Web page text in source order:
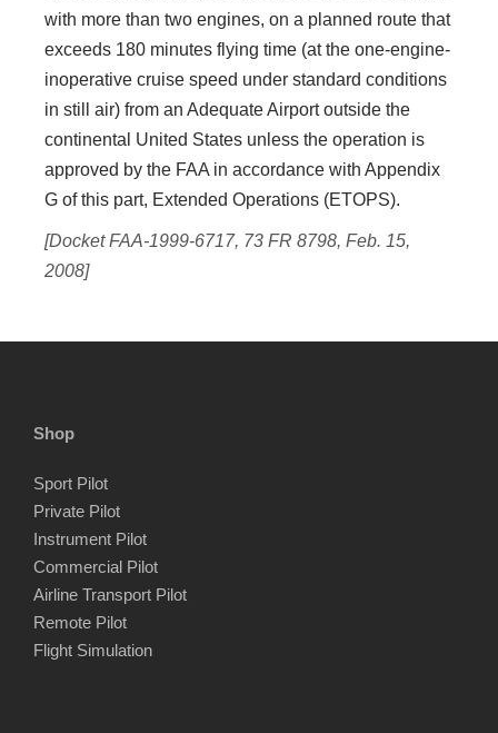
with more than two engines, on a planned route that
exceeds 180 minutes flying time (at the one-engine-
inoperative cruise speed under standard conditions
in still air) from an Adequate Airport outside the
continental United States unless the operation is
approved by the FAA in accordance with Appendix
G of this part, Extended Operations (ETOPS).
[Docket FAA-1999-6717, 73 FR 8798, Feb. 15,
2008]
Shop
Sport Pilot
Private Pilot
Instrument Pilot
Commercial Pilot
Airline Transport Pilot
Remote Pilot
Flight Simulation